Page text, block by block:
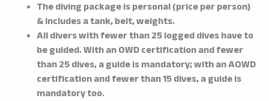
The diving package is personal (price per person)
& includes a tank, belt, weights.
All divers with fewer than 25 logged dives have to
be guided. With an OWD certification and fewer
than 25 dives, a guide is mandatory; with an AOWD
certification and fewer than 15 dives, a guide is
mandatory too.